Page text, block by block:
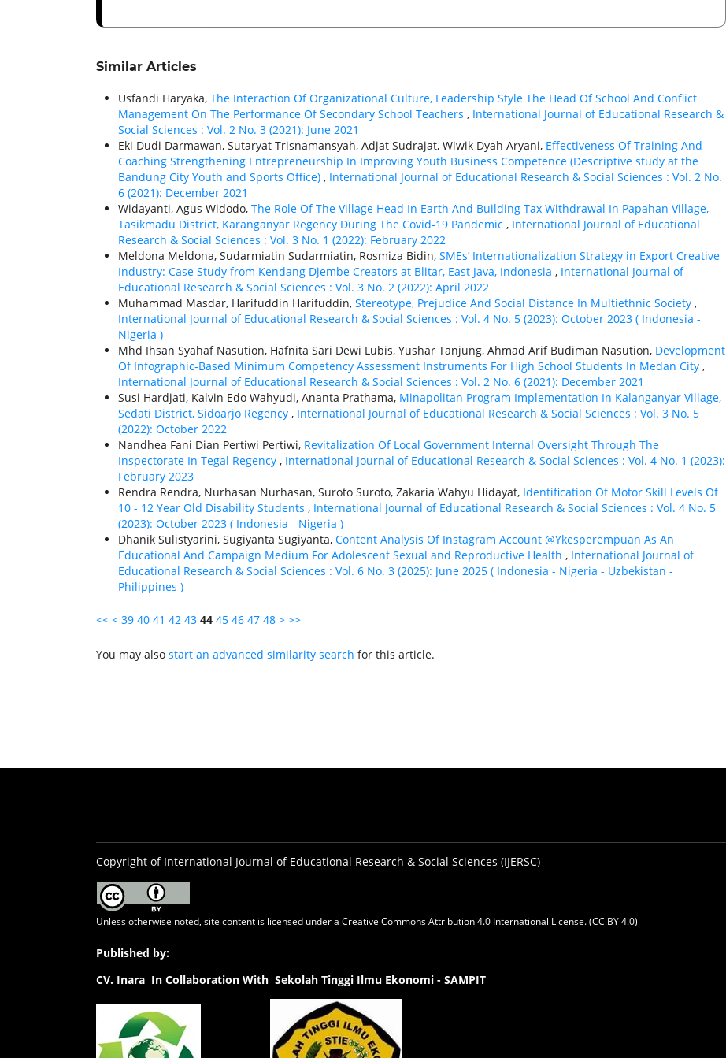
Similar Articles
Usfandi Haryaka, The Interaction Of Organizational Culture, Leadership Style The Head Of School And Conflict
Management On The Performance Of Secondary School Teachers , International Journal of Educational Research &
Social Sciences : Vol. 2 No. 3 (2021): June 2021
Eki Dudi Darmawan, Sutaryat Trisnamansyah, Adjat Sudrajat, Wiwik Dyah Aryani, Effectiveness Of Training And
Coaching Strengthening Entrepreneurship In Improving Youth Business Competence (Descriptive study at the
Bandung City Youth and Sports Office) , International Journal of Educational Research & Social Sciences : Vol. 2 No.
6 (2021): December 2021
Widayanti, Agus Widodo, The Role Of The Village Head In Earth And Building Tax Withdrawal In Papahan Village,
Tasikmadu District, Karanganyar Regency During The Covid-19 Pandemic , International Journal of Educational
Research & Social Sciences : Vol. 3 No. 1 (2022): February 2022
Meldona Meldona, Sudarmiatin Sudarmiatin, Rosmiza Bidin, SMEs’ Internationalization Strategy in Export Creative
Industry: Case Study from Kendang Djembe Creators at Blitar, East Java, Indonesia , International Journal of
Educational Research & Social Sciences : Vol. 3 No. 2 (2022): April 2022
Muhammad Masdar, Harifuddin Harifuddin, Stereotype, Prejudice And Social Distance In Multiethnic Society ,
International Journal of Educational Research & Social Sciences : Vol. 4 No. 5 (2023): October 2023 ( Indonesia -
Nigeria )
Mhd Ihsan Syahaf Nasution, Hafnita Sari Dewi Lubis, Yushar Tanjung, Ahmad Arif Budiman Nasution, Development
Of Infographic-Based Minimum Competency Assessment Instruments For High School Students In Medan City ,
International Journal of Educational Research & Social Sciences : Vol. 2 No. 6 (2021): December 2021
Susi Hardjati, Kalvin Edo Wahyudi, Ananta Prathama, Minapolitan Program Implementation In Kalanganyar Village,
Sedati District, Sidoarjo Regency , International Journal of Educational Research & Social Sciences : Vol. 3 No. 5
(2022): October 2022
Nandhea Fani Dian Pertiwi Pertiwi, Revitalization Of Local Government Internal Oversight Through The
Inspectorate In Tegal Regency , International Journal of Educational Research & Social Sciences : Vol. 4 No. 1 (2023):
February 2023
Rendra Rendra, Nurhasan Nurhasan, Suroto Suroto, Zakaria Wahyu Hidayat, Identification Of Motor Skill Levels Of
10 - 12 Year Old Disability Students , International Journal of Educational Research & Social Sciences : Vol. 4 No. 5
(2023): October 2023 ( Indonesia - Nigeria )
Dhanik Sulistyarini, Sugiyanta Sugiyanta, Content Analysis Of Instagram Account @Ykesperempuan As An
Educational And Campaign Medium For Adolescent Sexual and Reproductive Health , International Journal of
Educational Research & Social Sciences : Vol. 6 No. 3 (2025): June 2025 ( Indonesia - Nigeria - Uzbekistan -
Philippines )
<< < 39 40 41 42 43 44 45 46 47 48 > >>
You may also start an advanced similarity search for this article.
Copyright of International Journal of Educational Research & Social Sciences (IJERSC)
Unless otherwise noted, site content is licensed under a Creative Commons Attribution 4.0 International License. (CC BY 4.0)
Published by:
CV. Inara In Collaboration With Sekolah Tinggi Ilmu Ekonomi - SAMPIT